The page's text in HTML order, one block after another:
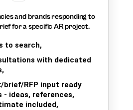
and brands responding to
for a specific AR project.
to search,
with dedicated
brief/RFP input ready
- ideas, references,
included,